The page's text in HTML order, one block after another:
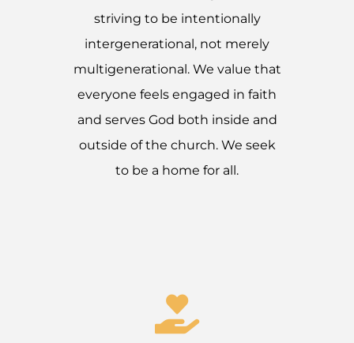
striving to be intentionally
intergenerational, not merely
multigenerational. We value that
everyone feels engaged in faith
and serves God both inside and
outside of the church. We seek
to be a home for all.